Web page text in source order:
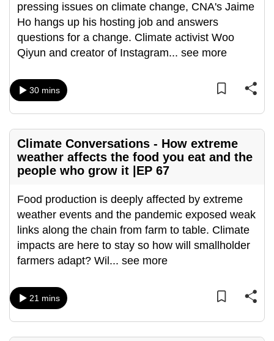
pressing issues on climate change, CNA's Jaime
Ho hangs up his hosting job and answers
questions for a change. Climate activist Woo
Qiyun and creator of Instagram... see more
30 mins
Climate Conversations - How extreme
weather affects the food you eat and the
people who grow it |EP 67
Food production is deeply affected by extreme
weather events and the pandemic exposed weak
links along the chain from farm to table. Climate
impacts are here to stay so how will smallholder
farmers adapt? Wil ... see more
21 mins
can
possibly
be.
continue,
upgrade
to
a
supported
browser
or,
the
finest
experience,
download
the
app.